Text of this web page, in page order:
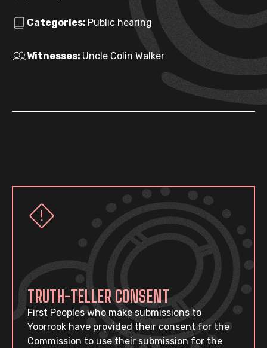
Categories: Public hearing
Witnesses: Uncle Colin Walker
TRUTH-TELLER CONSENT
First Peoples who make submissions to
Yoorrook have provided their consent for the
Commission to use their submission for the